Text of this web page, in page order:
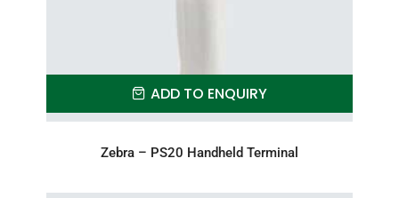
ADD TO ENQUIRY
Zebra – PS20 Handheld Terminal